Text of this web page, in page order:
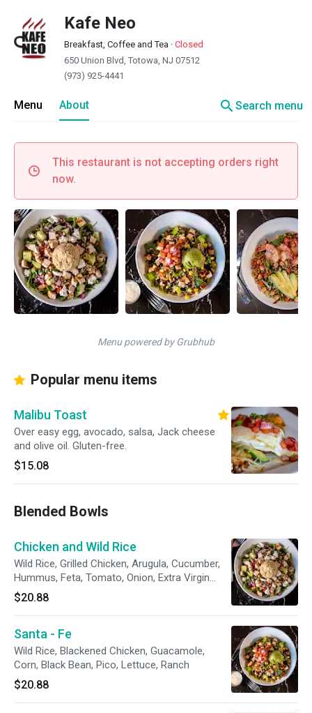
Kafe Neo
Breakfast, Coffee and Tea · Closed
650 Union Blvd, Totowa, NJ 07512
(973) 925-4441
Menu About searchSearch menu
This restaurant is not accepting orders right
now.
Menu powered by Grubhub
Popular menu items
Malibu Toast
Over easy egg, avocado, salsa, Jack cheese
and olive oil. Gluten-free.
$15.08
Blended Bowls
Chicken and Wild Rice
Wild Rice, Grilled Chicken, Arugula, Cucumber,
Hummus, Feta, Tomato, Onion, Extra Virgin
Olive Oil + Vinegar
$20.88
Santa - Fe
Wild Rice, Blackened Chicken, Guacamole,
Corn, Black Bean, Pico, Lettuce, Ranch
$20.88